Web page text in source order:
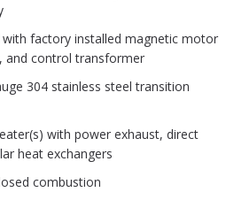
factory installed magnetic motor
and control transformer
304 stainless steel transition
with power exhaust, direct
heat exchangers
combustion